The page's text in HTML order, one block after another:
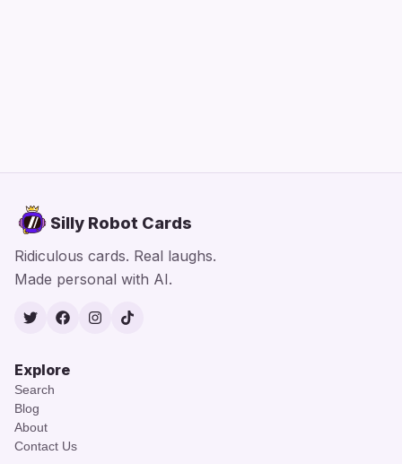
Silly Robot Cards
Ridiculous cards. Real laughs.
Made personal with AI.
TwitterFacebook
Instagram
TikTok
Explore
Search
Blog
About
Contact Us